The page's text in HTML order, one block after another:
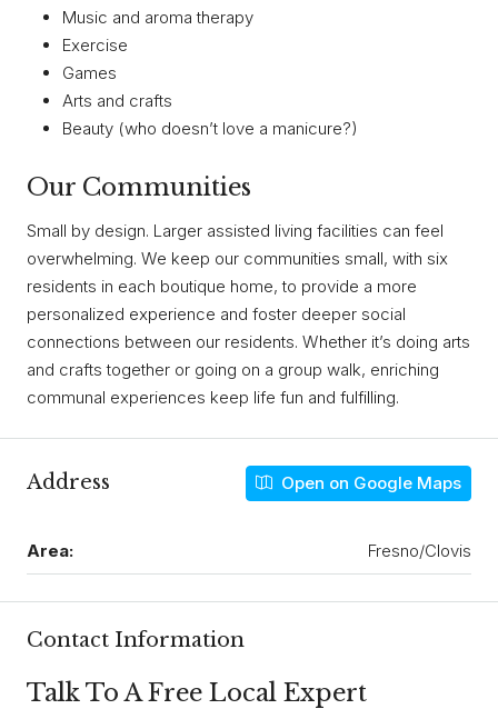
Music and aroma therapy
Exercise
Games
Arts and crafts
Beauty (who doesn’t love a manicure?)
Our Communities
Small by design. Larger assisted living facilities can feel
overwhelming. We keep our communities small, with six
residents in each boutique home, to provide a more
personalized experience and foster deeper social
connections between our residents. Whether it’s doing arts
and crafts together or going on a group walk, enriching
communal experiences keep life fun and fulfilling.
Address Open on Google Maps
Area: Fresno/Clovis
Contact Information
Talk To A Free Local Expert